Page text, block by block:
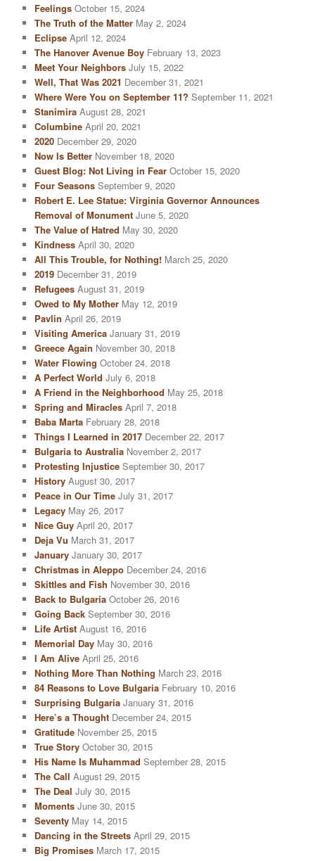
Feelings October 15, 2024
The Truth of the Matter May 2, 2024
Eclipse April 12, 2024
The Hanover Avenue Boy February 13, 2023
Meet Your Neighbors July 15, 2022
Well, That Was 2021 December 31, 2021
Where Were You on September 11? September 11, 2021
Stanimira August 28, 2021
Columbine April 20, 2021
2020 December 29, 2020
Now Is Better November 18, 2020
Guest Blog: Not Living in Fear October 15, 2020
Four Seasons September 9, 2020
Robert E. Lee Statue: Virginia Governor Announces
Removal of Monument June 5, 2020
The Value of Hatred May 30, 2020
Kindness April 30, 2020
All This Trouble, for Nothing! March 25, 2020
2019 December 31, 2019
Refugees August 31, 2019
Owed to My Mother May 12, 2019
Pavlin April 26, 2019
Visiting America January 31, 2019
Greece Again November 30, 2018
Water Flowing October 24, 2018
A Perfect World July 6, 2018
A Friend in the Neighborhood May 25, 2018
Spring and Miracles April 7, 2018
Baba Marta February 28, 2018
Things I Learned in 2017 December 22, 2017
Bulgaria to Australia November 2, 2017
Protesting Injustice September 30, 2017
History August 30, 2017
Peace in Our Time July 31, 2017
Legacy May 26, 2017
Nice Guy April 20, 2017
Deja Vu March 31, 2017
January January 30, 2017
Christmas in Aleppo December 24, 2016
Skittles and Fish November 30, 2016
Back to Bulgaria October 26, 2016
Going Back September 30, 2016
Life Artist August 16, 2016
Memorial Day May 30, 2016
I Am Alive April 25, 2016
Nothing More Than Nothing March 23, 2016
84 Reasons to Love Bulgaria February 10, 2016
Surprising Bulgaria January 31, 2016
Here’s a Thought December 24, 2015
Gratitude November 25, 2015
True Story October 30, 2015
His Name Is Muhammad September 28, 2015
The Call August 29, 2015
The Deal July 30, 2015
Moments June 30, 2015
Seventy May 14, 2015
Dancing in the Streets April 29, 2015
Big Promises March 17, 2015